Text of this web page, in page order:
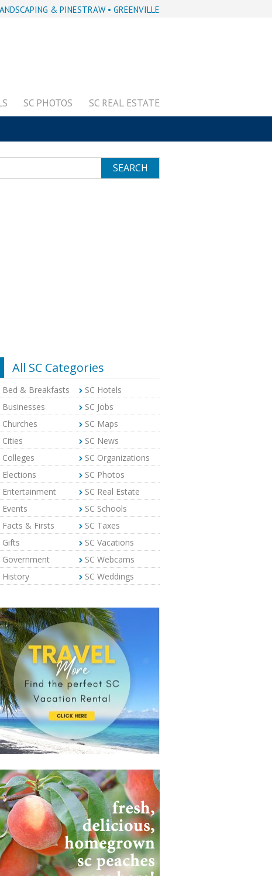
& PINESTRAW • GREENVILLE
SC PHOTOS SC REAL ESTATE
SEARCH
All SC Categories
Bed & Breakfasts
SC Hotels
Businesses
SC Jobs
Churches
SC Maps
Cities
SC News
Colleges
SC Organizations
Elections
SC Photos
Entertainment
SC Real Estate
Events
SC Schools
Facts & Firsts
SC Taxes
Gifts
SC Vacations
Government
SC Webcams
History
SC Weddings